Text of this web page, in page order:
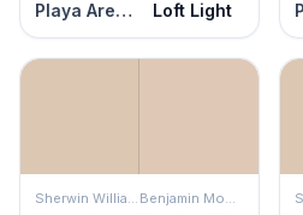
Playa Arenosa Loft Light
Sherwin Williams Benjamin Moore